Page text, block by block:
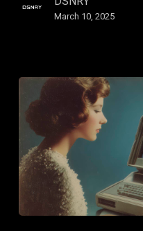
CompetitiveMarch 10, 2025